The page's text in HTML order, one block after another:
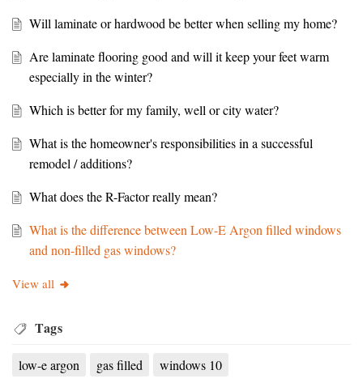
Will laminate or hardwood be better when selling my home?
Are laminate flooring good and will it keep your feet warm
especially in the winter?
Which is better for my family, well or city water?
What is the homeowner's responsibilities in a successful
remodel / additions?
What does the R-Factor really mean?
What is the difference between Low-E Argon filled windows
and non-filled gas windows?
View all
Tags
low-e argon gas filled windows 10